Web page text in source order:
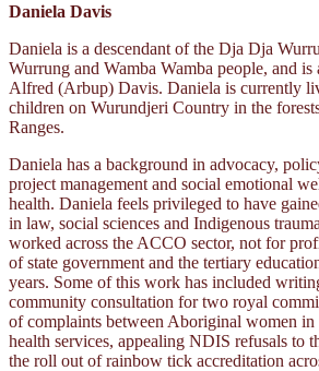
Daniela Davis
Daniela is a descendant of the Dja Dja
Wurrung and Wamba Wamba people, and is
Alfred (Arbup) Davis. Daniela is currently
children on Wurundjeri Country in the
Ranges.
Daniela has a background in advocacy,
project management and social emotional
health. Daniela feels privileged to have
in law, social sciences and Indigenous
worked across the ACCO sector, not for
of state government and the tertiary
years. Some of this work has included
community consultation for two royal
of complaints between Aboriginal women in
health services, appealing NDIS refusals to
the roll out of rainbow tick accreditation